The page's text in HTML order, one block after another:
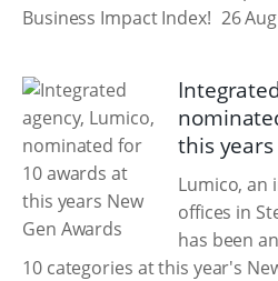
Business Impact Index! 26
this
Lumico, an
offices in
has been
10 categories at this year's